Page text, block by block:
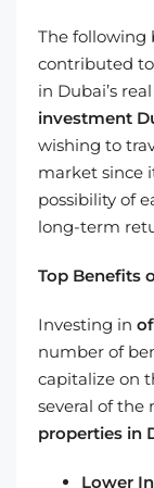
The following
contributed
in Dubai’s
investment
wishing to
market since
possibility of
long-term
Top Benefits
Investing in
number of
capitalize on
several of the
properties in
Lower